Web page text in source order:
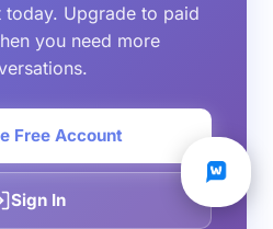
today. Upgrade to paid
you need more
Free Account
Sign In